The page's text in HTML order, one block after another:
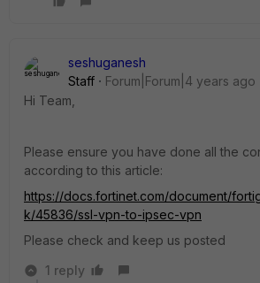
seshuganesh
Staff
Forum|Forum|4 years ago
Hi Team,
Please ensure you have done all the
according to this article:
https://docs.fortinet.com/document/
k/45836/ssl-vpn-to-ipsec-vpn
Please check and keep us posted
1 reply